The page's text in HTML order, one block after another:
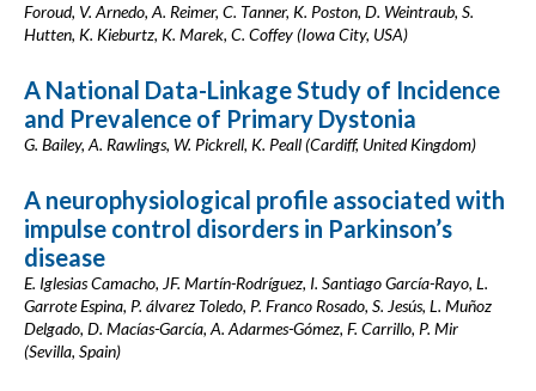
Foroud, V. Arnedo, A. Reimer, C. Tanner, K. Poston, D. Weintraub, S.
Hutten, K. Kieburtz, K. Marek, C. Coffey (Iowa City, USA)
A National Data-Linkage Study of Incidence
and Prevalence of Primary Dystonia
G. Bailey, A. Rawlings, W. Pickrell, K. Peall (Cardiff, United Kingdom)
A neurophysiological profile associated with
impulse control disorders in Parkinson’s
disease
E. Iglesias Camacho, JF. Martín-Rodríguez, I. Santiago García-Rayo, L.
Garrote Espina, P. álvarez Toledo, P. Franco Rosado, S. Jesús, L. Muñoz
Delgado, D. Macías-García, A. Adarmes-Gómez, F. Carrillo, P. Mir
(Sevilla, Spain)